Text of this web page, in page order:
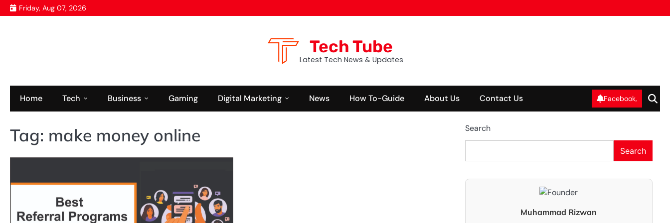
Skip
to
Friday, Aug 07, 2026
Tech Tube
Latest Tech News & Updates
Home Tech Business Gaming Digital Marketing News How To-Guide About Us Contact Us Facebook,
Tag: make money online Search
Search
Muhammad Rizwan